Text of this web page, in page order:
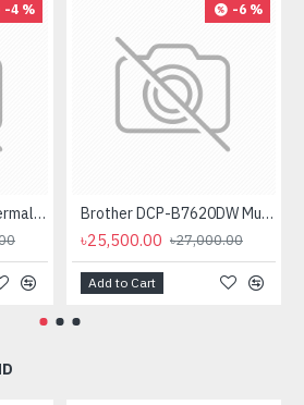
-4 %
Bixolon SRP-E302 Thermal Receipt Printer
-6 %
Brother DCP-B7620DW Multifunctional Duplex Mono Laser Printer
৳25,500.00 ৳27,000.00
Add to Cart